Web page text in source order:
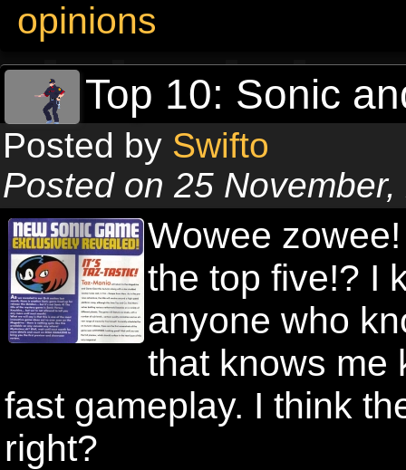
opinions
Top 10: Sonic
Posted by Swifto
Posted on 25
Wowee
the top five!? I
anyone who
that knows me
fast gameplay. I think
right?